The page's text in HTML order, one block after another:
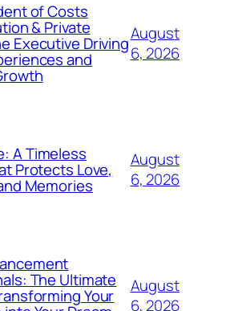
of Costs
& Private
Executive Driving
and
August
6, 2026
A Timeless
Protects Love,
Memories
August
6, 2026
The Ultimate
Your
August
6, 2026